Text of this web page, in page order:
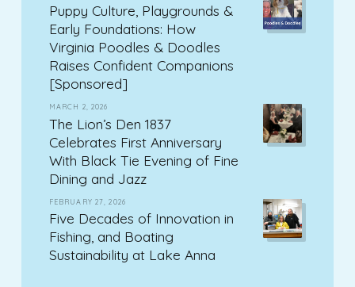
Puppy Culture, Playgrounds &
Early Foundations: How
Virginia Poodles & Doodles
Raises Confident Companions
[Sponsored]
MARCH 2, 2026
The Lion’s Den 1837
Celebrates First Anniversary
With Black Tie Evening of Fine
Dining and Jazz
FEBRUARY 27, 2026
Five Decades of Innovation in
Fishing, and Boating
Sustainability at Lake Anna